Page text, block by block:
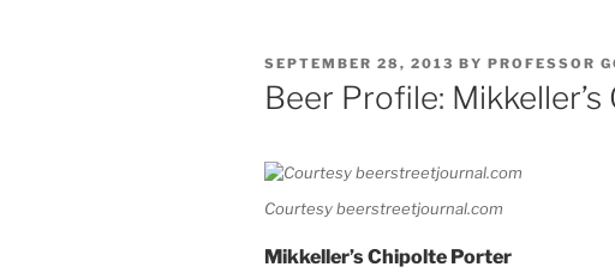
POSTED
ON
SEPTEMBER 28, 2013 BY PROFESSOR
Beer Profile:
Courtesy beerstreetjournal.com
Mikkeller’s Chipolte Porter